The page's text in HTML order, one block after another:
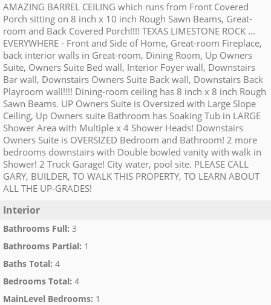
AMAZING BARREL CEILING which runs from Front Covered
Porch sitting on 8 inch x 10 inch Rough Sawn Beams, Great-
room and Back Covered Porch!!!! TEXAS LIMESTONE ROCK ...
EVERYWHERE - Front and Side of Home, Great-room Fireplace,
back interior walls in Great-room, Dining Room, Up Owners
Suite, Owners Suite Bed wall, Interior Foyer wall, Downstairs
Bar wall, Downstairs Owners Suite Back wall, Downstairs Back
Playroom wall!!!! Dining-room ceiling has 8 inch x 8 inch Rough
Sawn Beams. UP Owners Suite is Oversized with Large Slope
Ceiling, Up Owners suite Bathroom has Soaking Tub in LARGE
Shower Area with Multiple x 4 Shower Heads! Downstairs
Owners Suite is OVERSIZED Bedroom and Bathroom! 2 more
bedrooms downstairs with Double bowled vanity with walk in
Shower! 2 Truck Garage! City water, pool site. PLEASE CALL
GARY, BUILDER, TO WALK THIS PROPERTY, TO LEARN ABOUT
ALL THE UP-GRADES!
Interior
Bathrooms Full: 3
Bathrooms Partial: 1
Baths Total: 4
Bedrooms Total: 4
MainLevel Bedrooms: 1